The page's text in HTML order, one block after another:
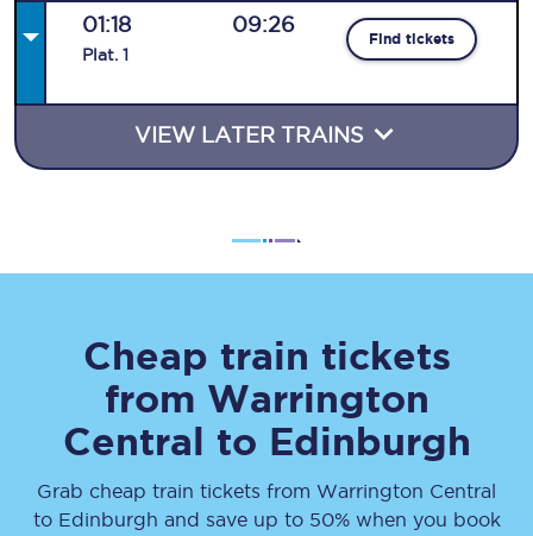
01:18
Plat. 1
09:26
Find tickets
VIEW LATER TRAINS
Cheap train tickets
from Warrington
Central to Edinburgh
Grab cheap train tickets from Warrington Central
to Edinburgh and save up to 50% when you book